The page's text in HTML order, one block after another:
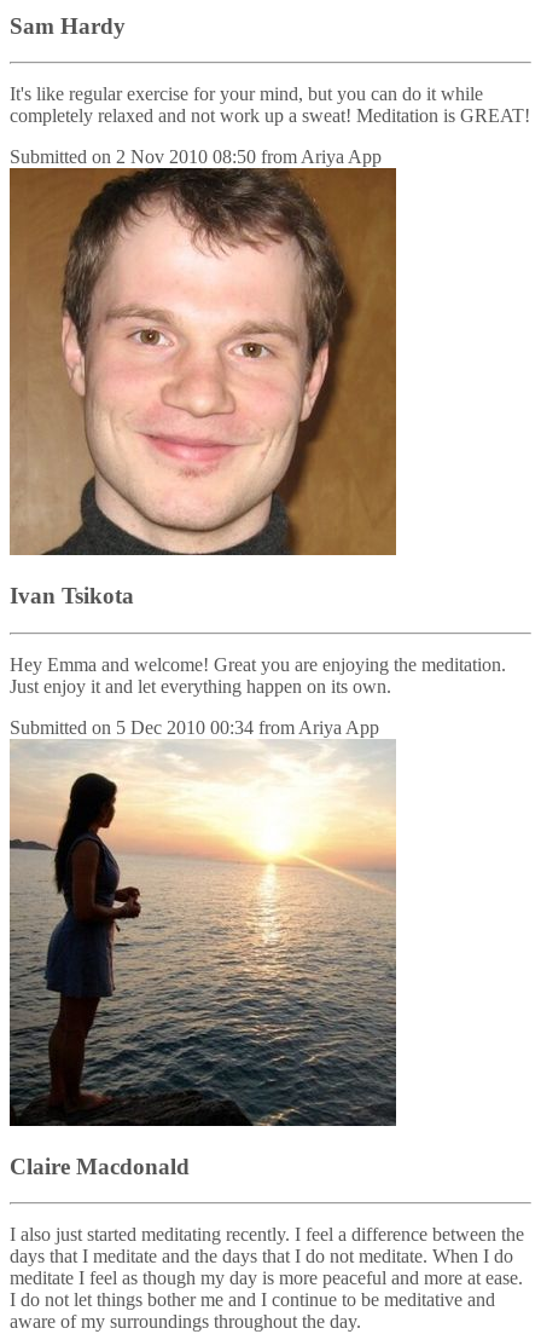
Sam Hardy
It's like regular exercise for your mind, but you can do it while
completely relaxed and not work up a sweat! Meditation is GREAT!
Submitted on 2 Nov 2010 08:50 fromAriya App
Ivan Tsikota
Hey Emma and welcome! Great you are enjoying the meditation.
Just enjoy it and let everything happen on its own.
Submitted on 5 Dec 2010 00:34 from Ariya App
Claire Macdonald
I also just started meditating recently. I feel a difference between the
days that I meditate and the days that I do not meditate. When I do
meditate I feel as though my day is more peaceful and more at ease.
I do not let things bother me and I continue to be meditative and
aware of my surroundings throughout the day.